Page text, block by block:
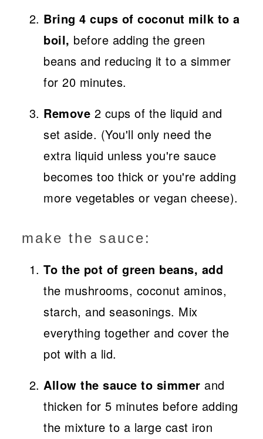
Bring 4 cups of coconut milk to a
boil, before adding the green
beans and reducing it to a simmer
for 20 minutes.
Remove 2 cups of the liquid and
set aside. (You'll only need the
extra liquid unless you're sauce
becomes too thick or you're adding
more vegetables or vegan cheese).
make the sauce:
To the pot of green beans, add
the mushrooms, coconut aminos,
starch, and seasonings. Mix
everything together and cover the
pot with a lid.
Allow the sauce to simmer and
thicken for 5 minutes before adding
the mixture to a large cast iron